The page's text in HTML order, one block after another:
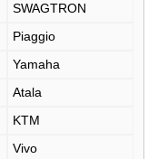
SWAGTRON
Piaggio
Yamaha
Atala
KTM
Vivo